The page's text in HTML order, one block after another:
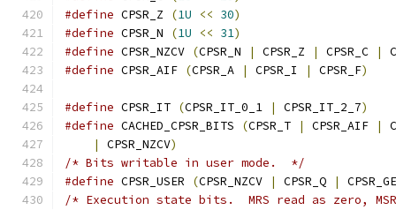
#define CPSR_Z (1U << 30)
#define CPSR_N (1U << 31)
#define CPSR_NZCV (CPSR_N | CPSR_Z | CPSR_C |
#define CPSR_AIF (CPSR_A | CPSR_I | CPSR_F)
#define CPSR_IT (CPSR_IT_0_1 | CPSR_IT_2_7)
#define CACHED_CPSR_BITS (CPSR_T | CPSR_AIF |
|
CPSR_NZCV)
/* Bits writable in user mode.  */
#define CPSR_USER (CPSR_NZCV | CPSR_Q |
CPSR_GE
/* Execution state bits.  MRS read as zero,